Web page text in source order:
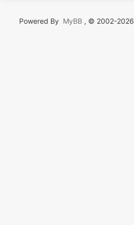
Powered By MyBB , © 2002-2026